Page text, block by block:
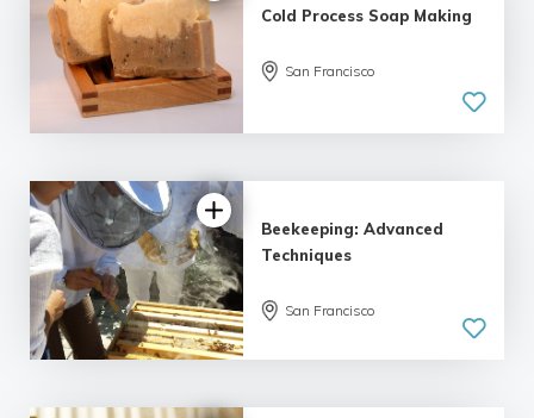
5.0
| 1 review
Cold Process Soap Making
San Francisco
Beekeeping: Advanced
Techniques
San Francisco